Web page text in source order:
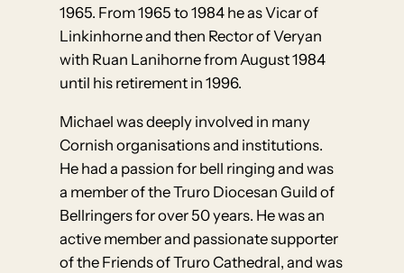
1965. From 1965 to 1984 he as Vicar of
Linkinhorne and then Rector of Veryan
with Ruan Lanihorne from August 1984
until his retirement in 1996.
Michael was deeply involved in many
Cornish organisations and institutions.
He had a passion for bell ringing and was
a member of the Truro Diocesan Guild of
Bellringers for over 50 years. He was an
active member and passionate supporter
of the Friends of Truro Cathedral, and was